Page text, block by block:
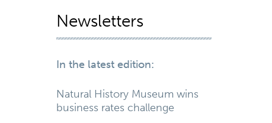
Newsletters
In the latest edition:
Natural History Museum wins
business rates challenge